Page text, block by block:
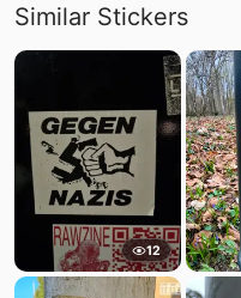
Similar Stickers
12